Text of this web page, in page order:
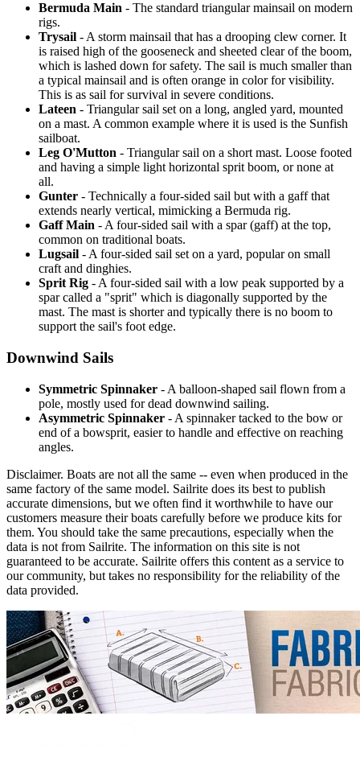
Bermuda Main - The standard triangular mainsail on modern
rigs.
Trysail - A storm mainsail that has a drooping clew corner. It
is raised high of the gooseneck and sheeted clear of the boom,
which is lashed down for safety. The sail is much smaller than
a typical mainsail and is often orange in color for visibility.
This is as sail for survival in severe conditions.
Lateen - Triangular sail set on a long, angled yard, mounted
on a mast. A common example where it is used is the Sunfish
sailboat.
Leg O'Mutton - Triangular sail on a short mast. Loose footed
and having a simple light horizontal sprit boom, or none at
all.
Gunter - Technically a four-sided sail but with a gaff that
extends nearly vertical, mimicking a Bermuda rig.
Gaff Main - A four-sided sail with a spar (gaff) at the top,
common on traditional boats.
Lugsail - A four-sided sail set on a yard, popular on small
craft and dinghies.
Sprit Rig - A four-sided sail with a low peak supported by a
spar called a "sprit" which is diagonally supported by the
mast. The mast is shorter and typically there is no boom to
support the sail's foot edge.
Downwind Sails
Symmetric Spinnaker - A balloon-shaped sail flown from a
pole, mostly used for dead downwind sailing.
Asymmetric Spinnaker - A spinnaker tacked to the bow or
end of a bowsprit, easier to handle and effective on reaching
angles.
Disclaimer. Boats are not all the same -- even when produced in the
same factory of the same model. Sailrite does its best to publish
accurate dimensions, but we often find it worthwhile to have our
customers measure their boats carefully before we produce kits for
them. You should take the same precautions, especially when the
data is not from Sailrite. The information on this site is not
guaranteed to be accurate. Sailrite offers this content as a service to
our community, but takes no responsibility for the reliability of the
data provided.